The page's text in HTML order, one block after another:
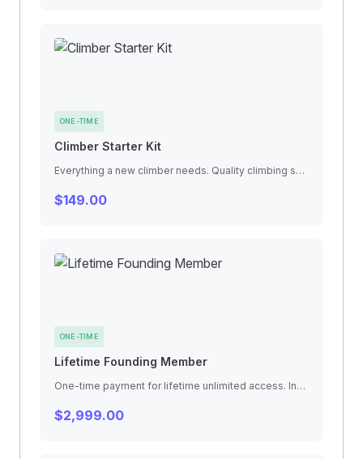
ONE-TIME
Climber Starter Kit
Everything a new climber needs. Quality climbing shoes, chalk bag with chalk ball, finger tape, and a technique guidebook.
$149.00
ONE-TIME
Lifetime Founding Member
One-time payment for lifetime unlimited access. Includes all future gym expansions, exclusive founding member events, and legacy benefits.
$2,999.00